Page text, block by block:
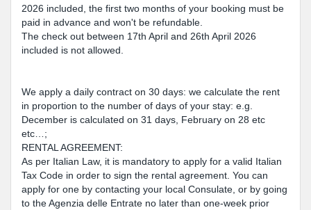
2026 included, the first two months of your booking must be
paid in advance and won't be refundable.
The check out between 17th April and 26th April 2026
included is not allowed.
We apply a daily contract on 30 days: we calculate the rent
in proportion to the number of days of your stay: e.g.
December is calculated on 31 days, February on 28 etc
etc…;
RENTAL AGREEMENT:
As per Italian Law, it is mandatory to apply for a valid Italian
Tax Code in order to sign the rental agreement. You can
apply for one by contacting your local Consulate, or by going
to the Agenzia delle Entrate no later than one-week prior